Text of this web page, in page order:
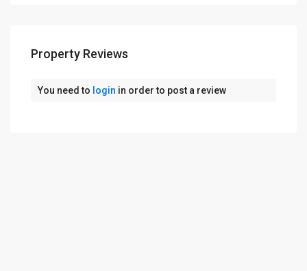
Property Reviews
You need to login in order to post a review